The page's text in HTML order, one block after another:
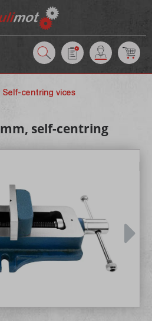
Self-centring vices
self-centring